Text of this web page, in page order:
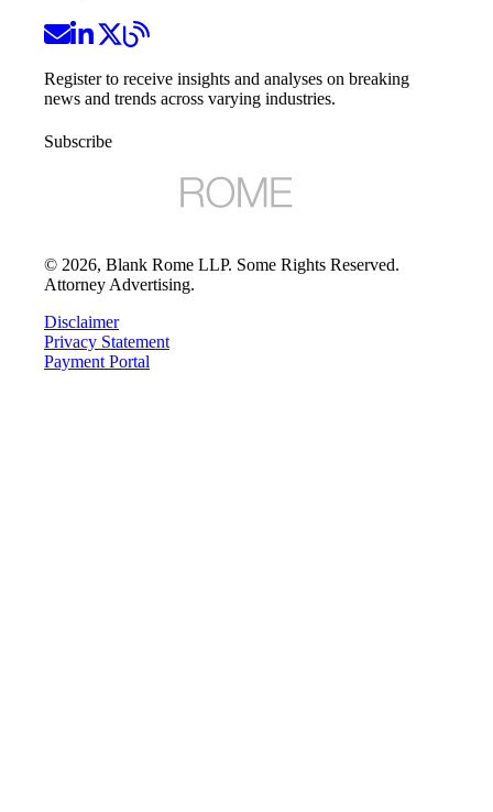
Register to receive insights and analyses on breaking
news and trends across varying industries.
Subscribe
© 2026, Blank Rome LLP. Some Rights Reserved.
Attorney Advertising.
Disclaimer
Privacy Statement
Payment Portal